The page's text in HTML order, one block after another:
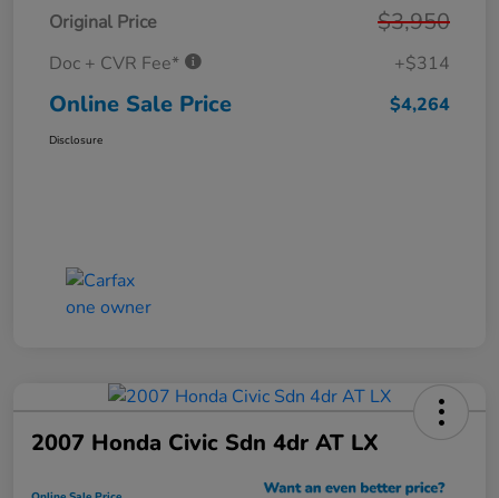
Original Price $3,950
Doc + CVR Fee* +$314
Online Sale Price $4,264
Disclosure
2007 Honda Civic Sdn 4dr AT LX